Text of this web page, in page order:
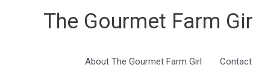
The Gourmet Farm Girl
About The Gourmet Farm Girl Contact